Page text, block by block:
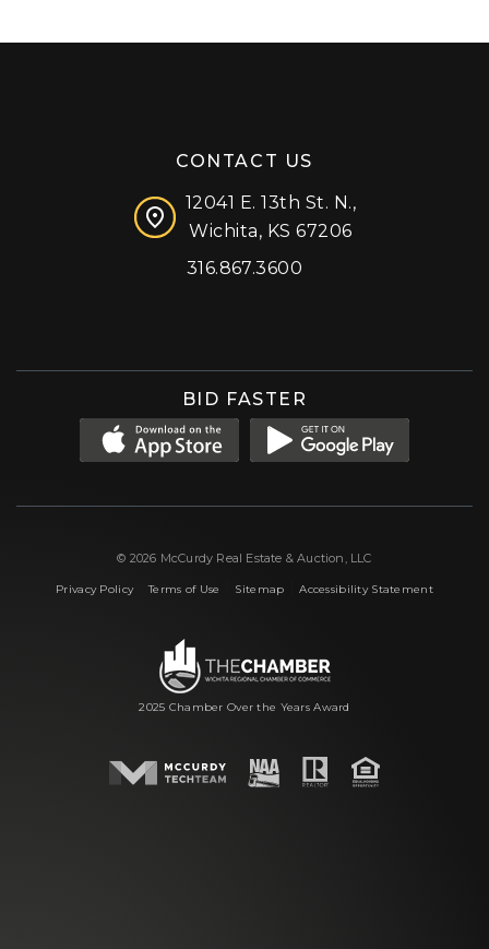
CONTACT US
12041 E. 13th St. N.,
Wichita, KS 67206
316.867.3600
BID FASTER
© 2026 McCurdy Real Estate & Auction, LLC
Privacy Policy|Terms of Use Sitemap |Accessibility Statement
2025 Chamber Over the Years Award